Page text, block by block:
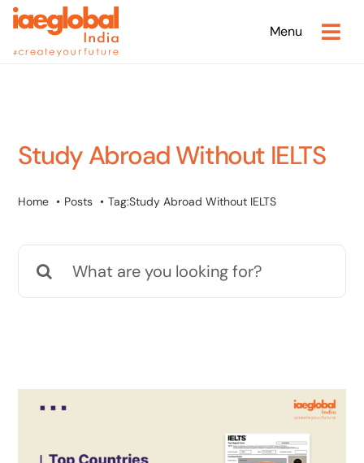
Skip
content
Menu
Study Abroad Without IELTS
Home Posts Tag:Study Abroad Without IELTS
Search